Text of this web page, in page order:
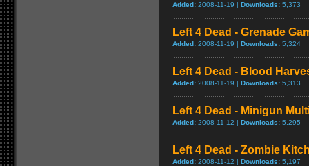
Added: 2008-11-19 | Downloads: 5,373
Left 4 Dead - Grenade
Added: 2008-11-19 | Downloads: 5,324
Left 4 Dead - Blood
Added: 2008-11-19 | Downloads: 5,313
Left 4 Dead - Minigun
Added: 2008-11-12 | Downloads: 5,295
Left 4 Dead - Zombie
Added: 2008-11-12 | Downloads: 5,197